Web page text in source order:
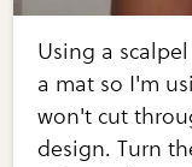
Using a
a mat so I'm
won't cut
design. Turn